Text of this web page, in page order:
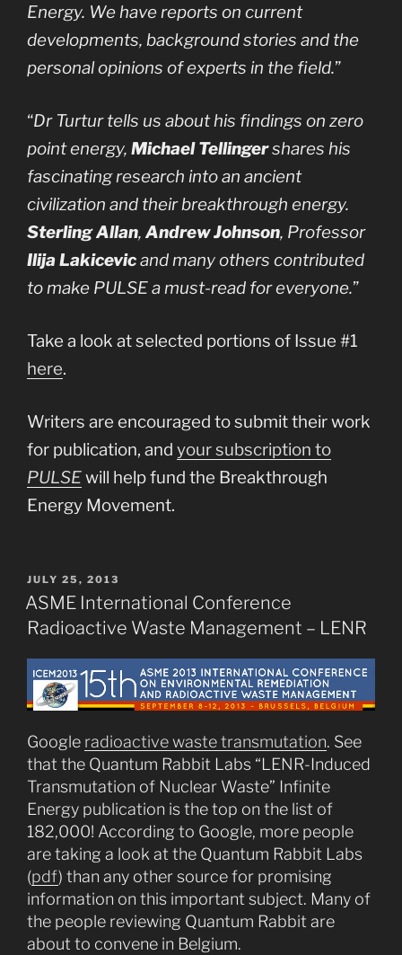
Energy. We have reports on current
developments, background stories and the
personal opinions of experts in the field.”
“Dr Turtur tells us about his findings on zero
point energy, Michael Tellingershares his
fascinating research into an ancient
civilization and their breakthrough energy.
Sterling Allan, Andrew Johnson, Professor
Ilija Lakicevicand many others contributed
to make PULSE a must-read for everyone.”
Take a look at selected portions of Issue #1
here.
Writers are encouraged to submit their work
for publication, and your subscription to
PULSEwill help fund the Breakthrough
Energy Movement.
POSTED
ON
JULY 25, 2013
ASME International Conference
Radioactive Waste Management – LENR
Google radioactive waste transmutation. See
that the Quantum Rabbit Labs “LENR-Induced
Transmutation of Nuclear Waste” Infinite
Energy publication is the top on the list of
182,000! According to Google, more people
are taking a look at the Quantum Rabbit Labs
(pdf) than any other source for promising
information on this important subject. Many of
the people reviewing Quantum Rabbit are
about to convene in Belgium.